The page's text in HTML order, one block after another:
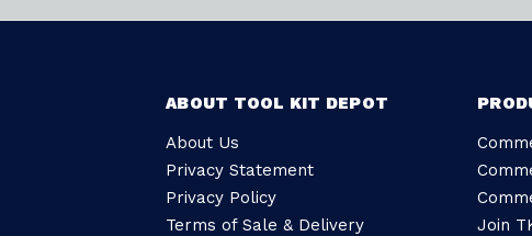
ABOUT TOOL KIT DEPOT
About Us
Privacy Statement
Privacy Policy
Terms of Sale & Delivery
Join